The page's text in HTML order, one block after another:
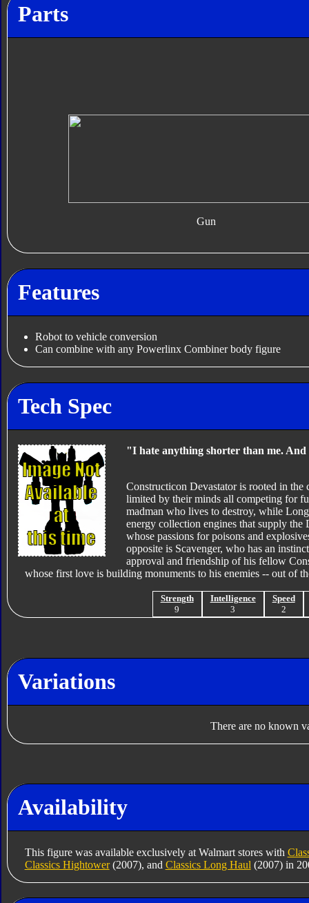
Parts
Gun
Features
Robot to vehicle conversion
Can combine with any Powerlinx Combiner body figure
Tech Spec
"I hate anything shorter than me.
Constructicon Devastator is rooted in
limited by their minds all competing for
madman who lives to destroy, while
energy collection engines that supply
whose passions for poisons and
opposite is Scavenger, who has an
approval and friendship of his fellow
whose first love is building monuments to his enemies -- out of
Strength
9
Intelligence
3
Speed
2
Variations
There are no known
Availability
This figure was available exclusively at Walmart stores with
Classics Hightower(2007), and Classics Long Haul (2007) in